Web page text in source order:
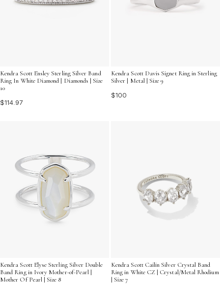
Kendra Scott Ensley Sterling Silver Band
Ring In White Diamond | Diamonds | Size
10
$114.97
Kendra Scott Davis Signet Ring in Sterling
Silver | Metal | Size 9
$100
Kendra Scott Elyse Sterling Silver Double
Band Ring in Ivory Mother-of-Pearl |
Mother Of Pearl | Size 8
Kendra Scott Cailin Silver Crystal Band
Ring in White CZ | Crystal/Metal Rhodium
| Size 7